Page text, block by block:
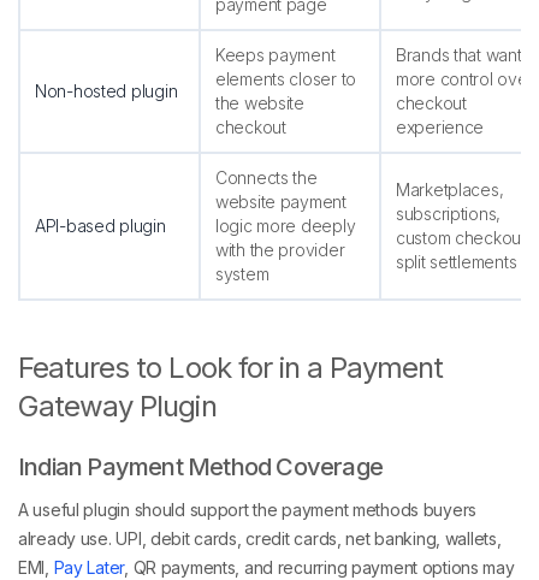
payment page
Non-hosted plugin
Keeps payment
elements closer to
the website
checkout
Brands that want
more control over
checkout
experience
API-based plugin
Connects the
website payment
logic more deeply
with the provider
system
Marketplaces,
subscriptions,
custom checkout,
split settlements
Features to Look for in a Payment
Gateway Plugin
Indian Payment Method Coverage
A useful plugin should support the payment methods buyers
already use. UPI, debit cards, credit cards, net banking, wallets,
EMI, Pay Later, QR payments, and recurring payment options may